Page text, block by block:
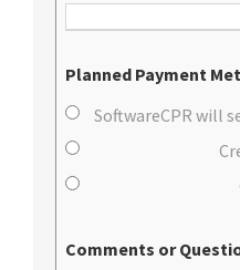
Planned Payment
SoftwareCPR will
Comments or